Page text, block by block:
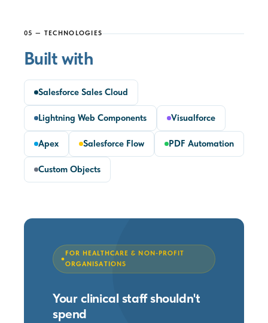
05 — TECHNOLOGIES
Built with
Salesforce Sales Cloud
Lightning Web Components Visualforce
Apex Salesforce Flow PDF Automation
Custom Objects
FOR HEALTHCARE & NON-PROFIT
ORGANISATIONS
Your clinical staff shouldn't
spend